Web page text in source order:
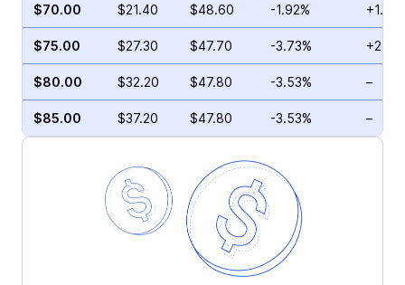
$70.00 $21.40 $48.60 -1.92%
$75.00 $27.30 $47.70 -3.73%
$80.00 $32.20 $47.80 -3.53% –
$85.00 $37.20 $47.80 -3.53% –